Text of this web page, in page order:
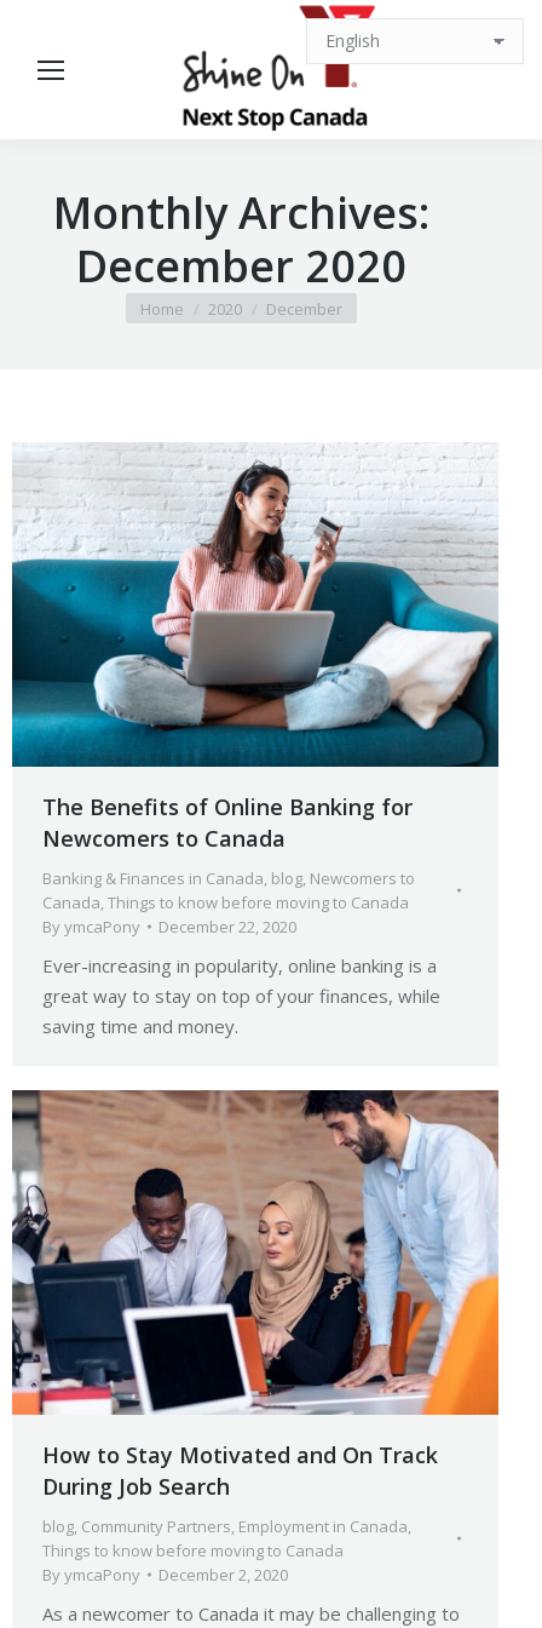
Monthly Archives:
December 2020
You are here:
Home 2020 December
The Benefits of Online Banking for
Newcomers to Canada
Banking & Finances in Canada, blog, Newcomers to
Canada,Things to know before moving to Canada
ByymcaPony December 22, 2020
Ever-increasing in popularity, online banking is a
great way to stay on top of your finances, while
saving time and money.
How to Stay Motivated and On Track
During Job Search
blog Community Partners Employment in Canada
Things to know before moving to Canada
ByymcaPony December 2, 2020
As a newcomer to Canada it may be challenging to